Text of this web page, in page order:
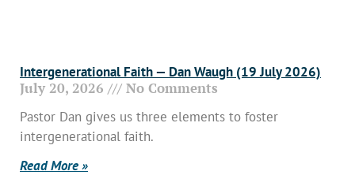
Intergenerational Faith — Dan Waugh (19 July 2026)
July 20, 2026 No Comments
Pastor Dan gives us three elements to foster
intergenerational faith.
Read More »